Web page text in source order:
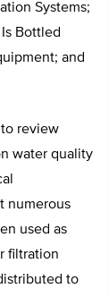
Systems;
Bottled
and
review
water quality
numerous
used as
filtration
to